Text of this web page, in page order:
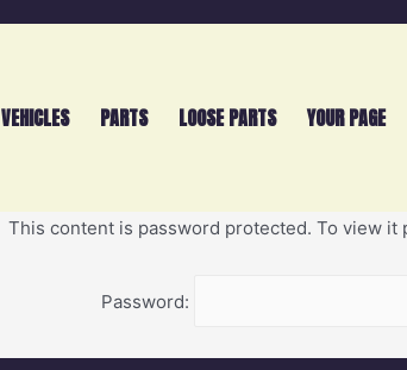
VEHICLES PARTS LOOSE PARTS YOUR PAGE
This content is password protected. To view it
Password: